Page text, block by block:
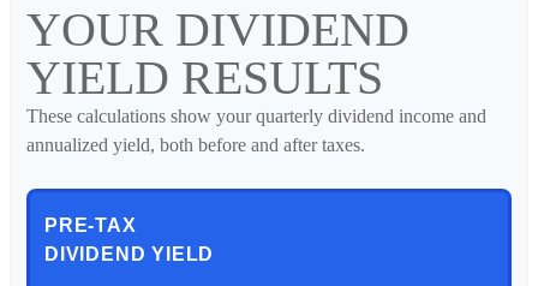
YOUR DIVIDEND
YIELD RESULTS
These calculations show your quarterly dividend income and
annualized yield, both before and after taxes.
PRE-TAX
DIVIDEND YIELD